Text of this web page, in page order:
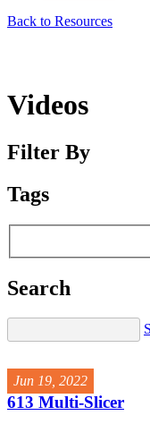
Back to Resources
Videos
Filter By
Tags
Search
Jun 19, 2022
613 Multi-Slicer